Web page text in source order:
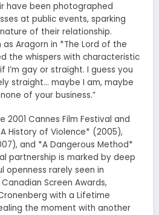
have been photographed
at public events, sparking
of their relationship.
Aragorn in *The Lord of the
the whispers with characteristic
I’m gay or straight. I guess you
straight… maybe I am, maybe
of your business.”
Cannes Film Festival and
History of Violence* (2005),
and *A Dangerous Method*
partnership is marked by deep
rarely seen in
Screen Awards,
with a Lifetime
the moment with another